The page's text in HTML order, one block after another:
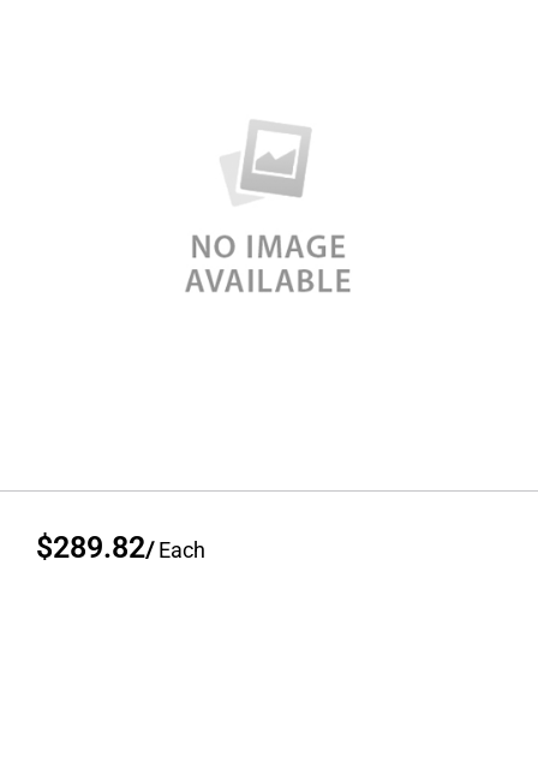
$289.82/Each